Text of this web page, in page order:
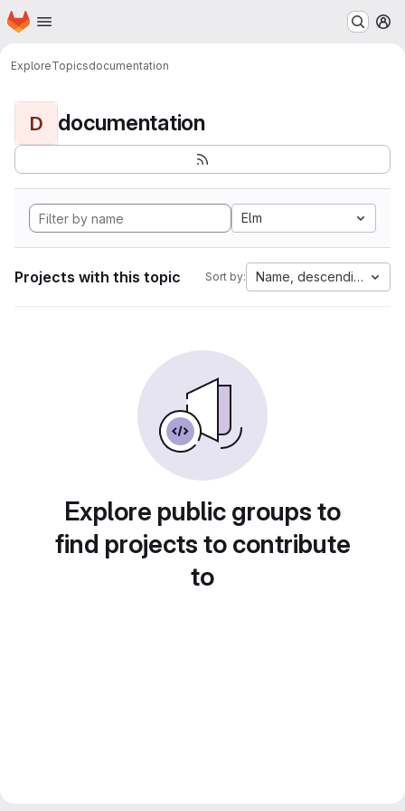
Skip to main content
Homepage
ExploreTopicsdocumentation
D documentation
Elm
Projects with this topic Sort by: Name, descending
Explore public groups to
find projects to contribute
to